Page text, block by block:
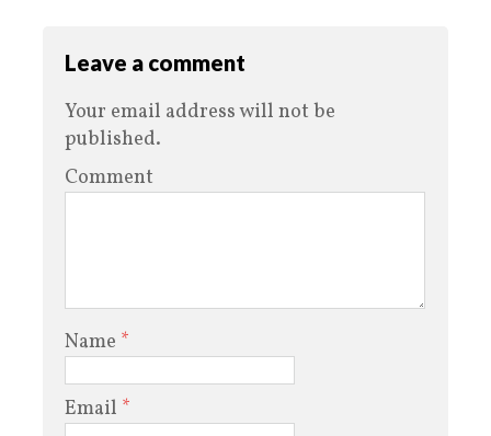
Leave a comment
Your email address will not be
published.
Comment
Name *
Email *